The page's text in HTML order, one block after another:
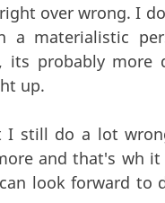
over wrong. I
a materialistic
its probably more
up.
I still do a lot
and that's wh it
look forward to